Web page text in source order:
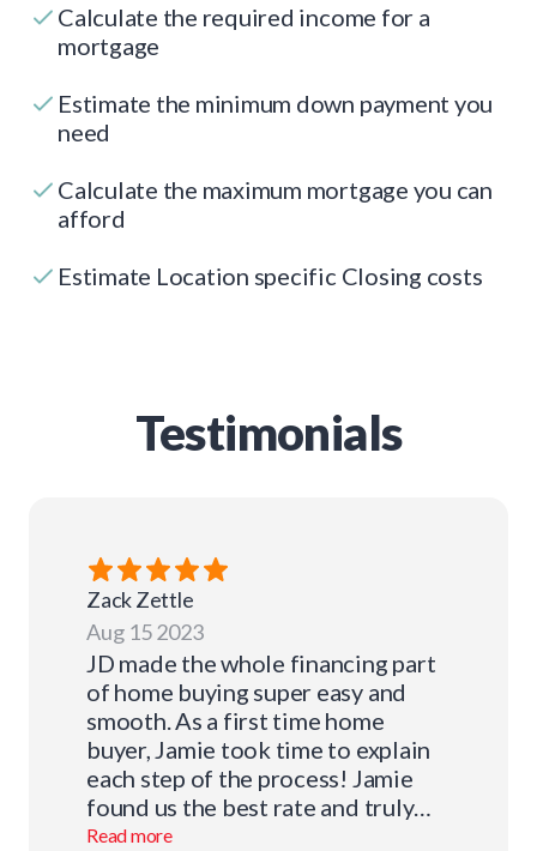
Calculate the required income for a
mortgage
Estimate the minimum down payment you
need
Calculate the maximum mortgage you can
afford
Estimate Location specific Closing costs
Testimonials
ZackZettle
Aug 15 2023
JD made the whole financing part
of home buying super easy and
smooth. As a first time home
buyer, Jamie took time to explain
each step of the process! Jamie
found us the best rate and truly
cares about the clients he looks
Read more